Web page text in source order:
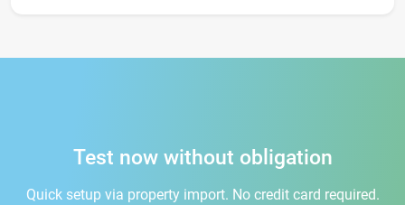
Test now without obligation
Quick setup via property import. No credit card required.